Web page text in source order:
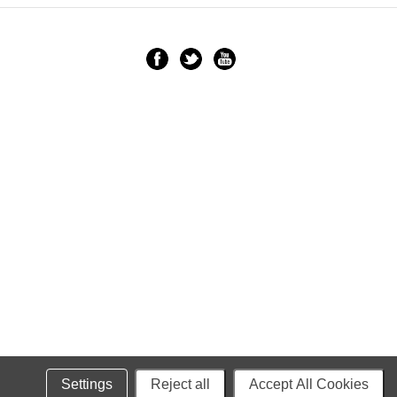
Powered by
Settings Reject all Accept All Cookies